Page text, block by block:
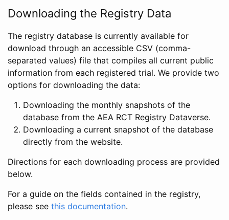
Downloading the Registry Data
The registry database is currently available for
download through an accessible CSV (comma-
separated values) file that compiles all current public
information from each registered trial. We provide two
options for downloading the data:
Downloading the monthly snapshots of the
database from the AEA RCT Registry Dataverse.
Downloading a current snapshot of the database
directly from the website.
Directions for each downloading process are provided
below.
For a guide on the fields contained in the registry,
please see this documentation.